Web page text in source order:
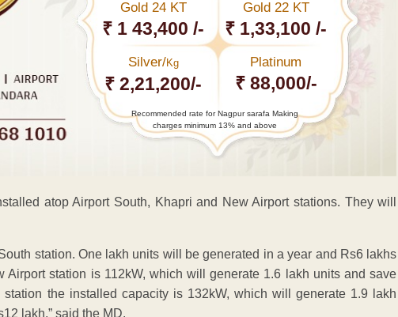
Gold 24 KT
₹ 1 43,400 /-
Gold 22 KT
₹ 1,33,100 /-
Silver/Kg
₹ 2,21,200/-
Platinum
₹ 88,000/-
Recommended rate for Nagpur sarafa Making
charges minimum 13% and above
atop Airport South, Khapri and New Airport stations. They will
station. One lakh units will be generated in a year and Rs6 lakhs
station is 112kW, which will generate 1.6 lakh units and save
the installed capacity is 132kW, which will generate 1.9 lakh
lakh,” said the MD.